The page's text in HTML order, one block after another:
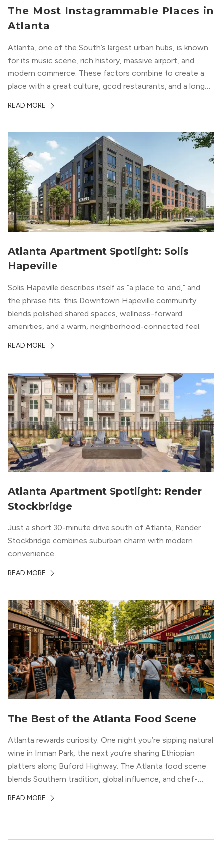
The Most Instagrammable Places in
Atlanta
Atlanta, one of the South’s largest urban hubs, is known
for its music scene, rich history, massive airport, and
modern commerce. These factors combine to create a
place with a great culture, good restaurants, and a long
want to explore all of these attractions...
READ MORE
Atlanta Apartment Spotlight: Solis
Hapeville
Solis Hapeville describes itself as “a place to land,” and
the phrase fits: this Downtown Hapeville community
blends polished shared spaces, wellness-forward
amenities, and a warm, neighborhood-connected feel.
READ MORE
Atlanta Apartment Spotlight: Render
Stockbridge
Just a short 30-minute drive south of Atlanta, Render
Stockbridge combines suburban charm with modern
convenience.
READ MORE
The Best of the Atlanta Food Scene
Atlanta rewards curiosity. One night you’re sipping natural
wine in Inman Park, the next you’re sharing Ethiopian
platters along Buford Highway. The Atlanta food scene
blends Southern tradition, global influence, and chef-
professionals relocating to the city, dining often shapes
READ MORE